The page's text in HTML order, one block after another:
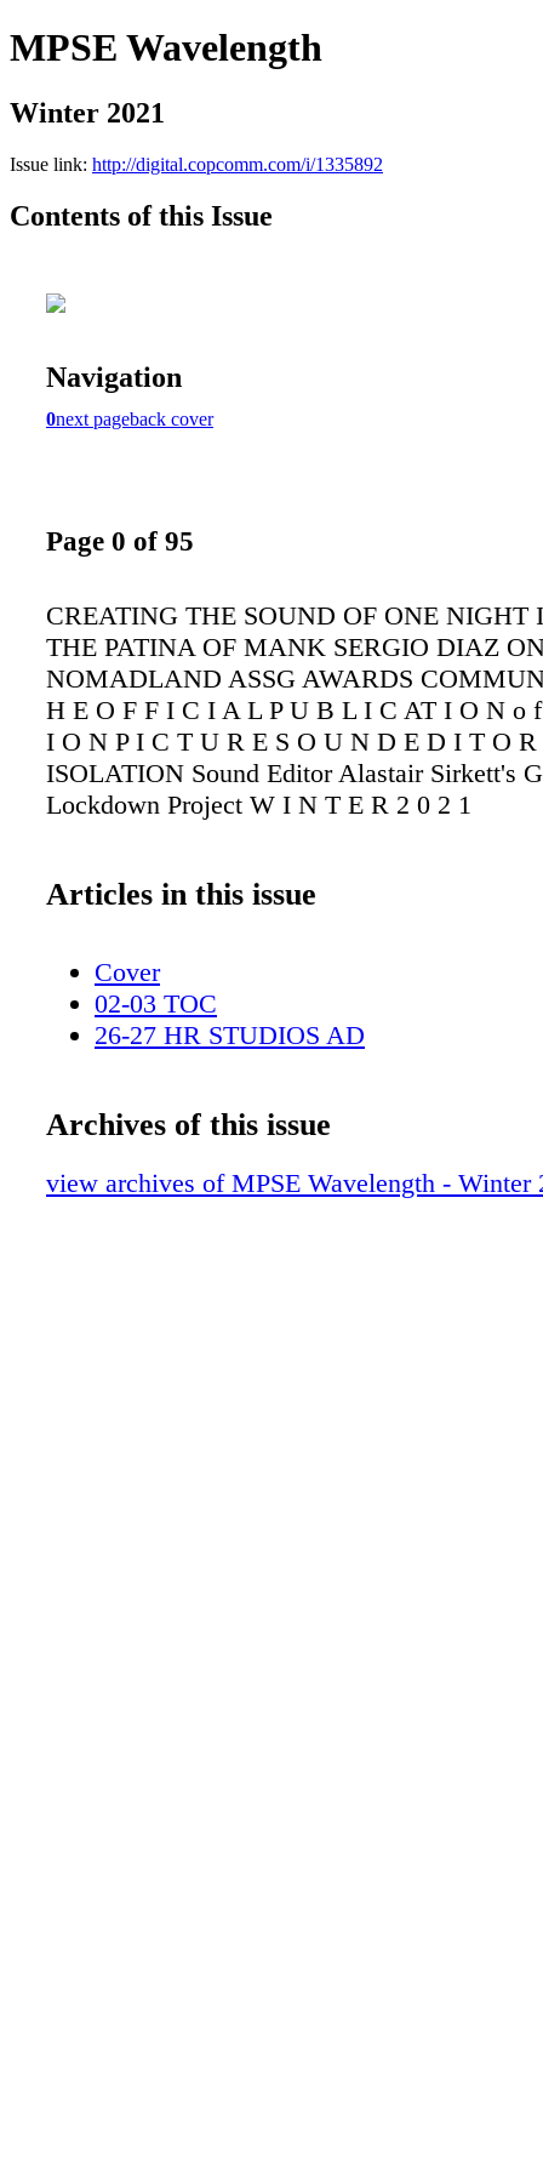
MPSE Wavelength
Winter 2021
Issue link: http://digital.copcomm.com/i/1335892
Contents of this Issue
Navigation
0next pageback cover
Page 0 of 95
CREATING THE SOUND OF ONE
THE PATINA OF MANK SERGIO DIAZ
NOMADLAND ASSG AWARDS
H E O F F I C I A L P U B L I C AT I O N o
I O N P I C T U R E S O U N D E D I T O
ISOLATION Sound Editor Alastair Sirkett's
Lockdown Project W I N T E R 2 0 2 1
Articles in this issue
Cover
02-03 TOC
26-27 HR STUDIOS AD
Archives of this issue
view archives of MPSE Wavelength - Winter